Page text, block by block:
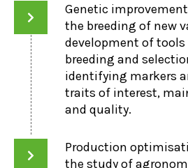
Genetic
the breeding of new
development of
breeding and
identifying markers
traits of interest,
and quality.
Production
the study of